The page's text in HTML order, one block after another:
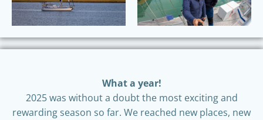
What a year!
2025 was without a doubt the most exciting and
rewarding season so far. We reached new places, new